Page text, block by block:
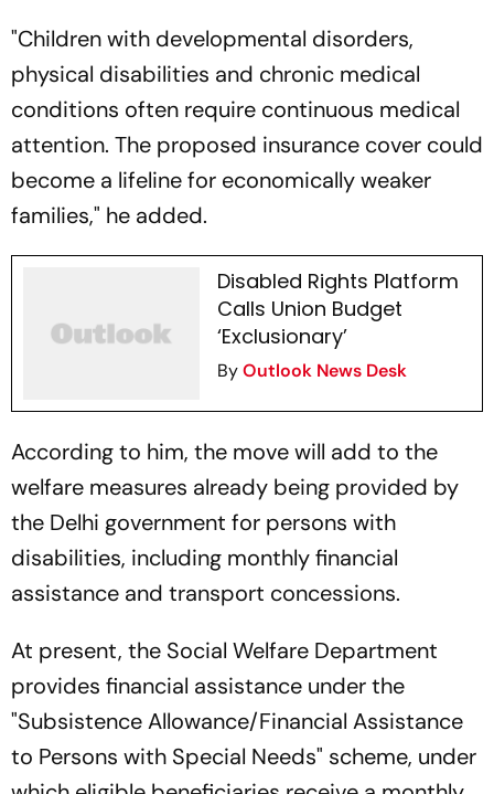
"Children with developmental disorders,
physical disabilities and chronic medical
conditions often require continuous medical
attention. The proposed insurance cover could
become a lifeline for economically weaker
families," he added.
Disabled Rights Platform
Calls Union Budget
‘Exclusionary’
ByOutlook News Desk
According to him, the move will add to the
welfare measures already being provided by
the Delhi government for persons with
disabilities, including monthly financial
assistance and transport concessions.
At present, the Social Welfare Department
provides financial assistance under the
"Subsistence Allowance/Financial Assistance
to Persons with Special Needs" scheme, under